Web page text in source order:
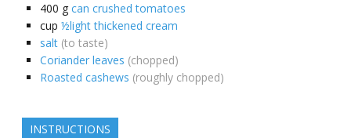
400 g can crushed tomatoes
cup ½light thickened cream
salt (to taste)
Coriander leaves (chopped)
Roasted cashews (roughly chopped)
INSTRUCTIONS